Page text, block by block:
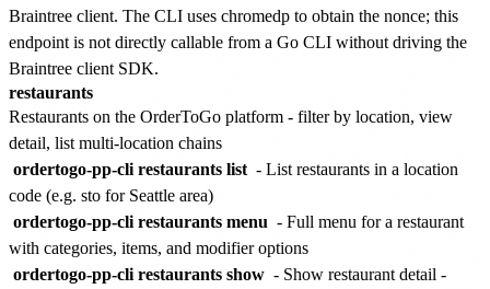
Braintree client. The CLI uses chromedp to obtain the nonce; this
endpoint is not directly callable from a Go CLI without driving the
Braintree client SDK.
restaurants
Restaurants on the OrderToGo platform - filter by location, view
detail, list multi-location chains
ordertogo-pp-cli restaurants list - List restaurants in a location
code (e.g. sto for Seattle area)
ordertogo-pp-cli restaurants menu - Full menu for a restaurant
with categories, items, and modifier options
ordertogo-pp-cli restaurants show - Show restaurant detail -